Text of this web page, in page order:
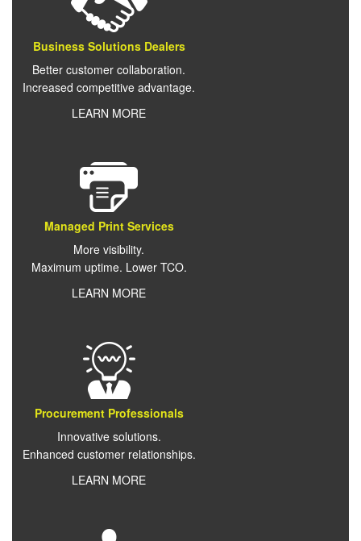
Business Solutions Dealers
Better customer collaboration.
Increased competitive advantage.
LEARN MORE
Managed Print Services
More visibility.
Maximum uptime. Lower TCO.
LEARN MORE
Procurement Professionals
Innovative solutions.
Enhanced customer relationships.
LEARN MORE